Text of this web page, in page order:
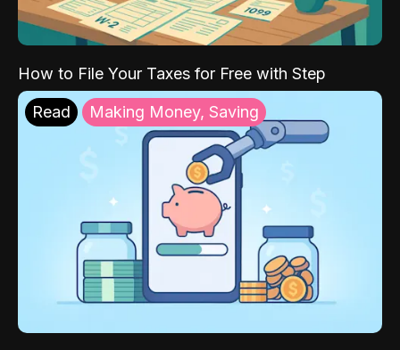
How to File Your Taxes for Free with Step
Read Making Money, Saving